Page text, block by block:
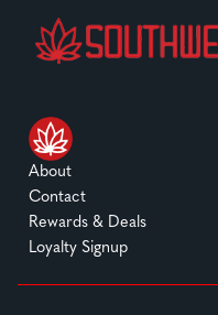
About
Contact
Rewards & Deals
Loyalty Signup